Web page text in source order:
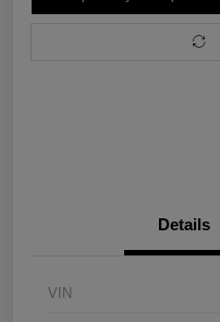
Details
VIN